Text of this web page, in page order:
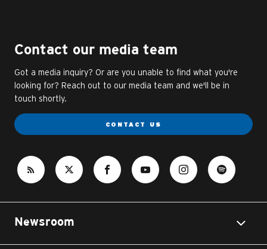
Contact our media team
Got a media inquiry? Or are you unable to find what you're
looking for? Reach out to our media team and we'll be in
touch shortly.
CONTACT US
Newsroom